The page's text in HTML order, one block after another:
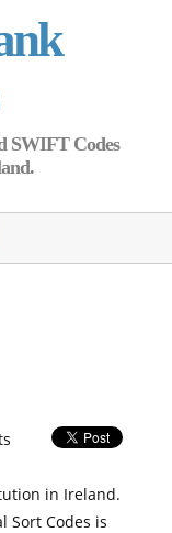
SWIFT Codes
in Ireland.
Sort Codes is